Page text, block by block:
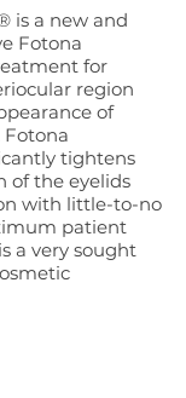
is a new and
Fotona
for
region
of
tightens
of the eyelids
with little-to-no
patient
a very sought